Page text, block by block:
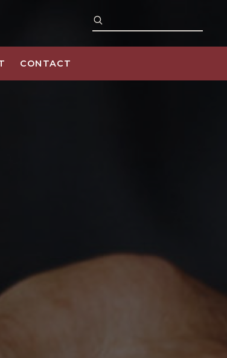
CONTACT